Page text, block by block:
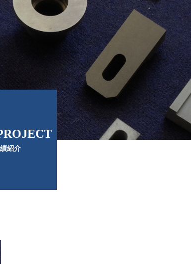
of new
parts
工
Cemented carbide
parts processing
超硬合金部品加工
紹介